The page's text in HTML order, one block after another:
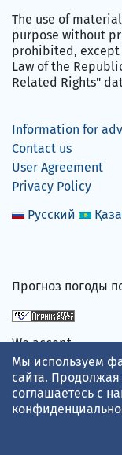
The use of
purpose without
prohibited,
Law of the
Related Rights"
Information for
Contact us
User Agreement
Privacy Policy
Русский
Прогноз погоды
We accept
Мы используем
сайта.
соглашаетесь с